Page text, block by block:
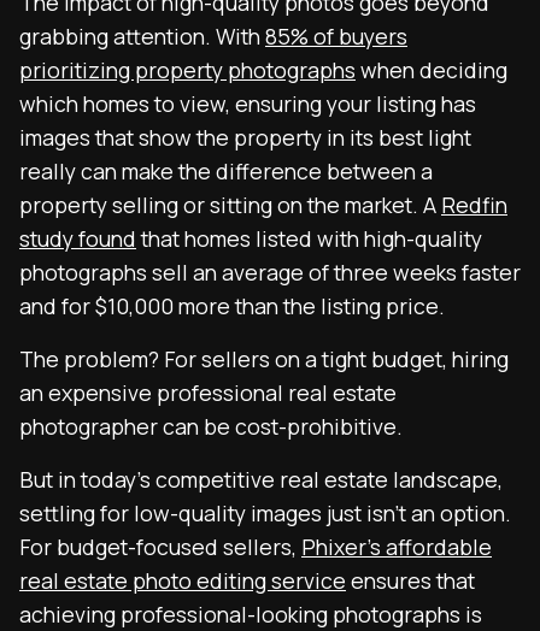
grabbing attention. With 85% of buyers
prioritizing property photographs when deciding
which homes to view, ensuring your listing has
images that show the property in its best light
really can make the difference between a
property selling or sitting on the market. A Redfin
study foundthat homes listed with high-quality
photographs sell an average of three weeks faster
and for $10,000 more than the listing price.
The problem? For sellers on a tight budget, hiring
an expensive professional real estate
photographer can be cost-prohibitive.
But in today’s competitive real estate landscape,
settling for low-quality images just isn’t an option.
For budget-focused sellers, Phixer’s affordable
real estate photo editing service ensures that
achieving professional-looking photographs is